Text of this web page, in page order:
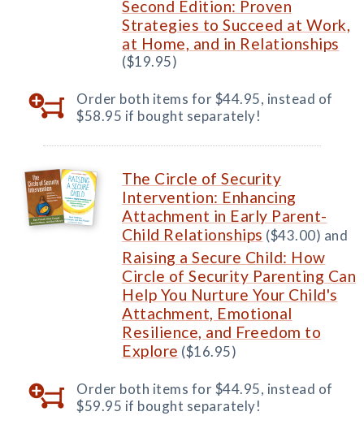
Second Edition: Proven
Strategies to Succeed at Work,
at Home, and in Relationships
($19.95)
Order both items for $44.95, instead of
$58.95 if bought separately!
The Circle of Security
Intervention: Enhancing
Attachment in Early Parent-
Child Relationships ($43.00) and
Raising a Secure Child: How
Circle of Security Parenting Can
Help You Nurture Your Child's
Attachment, Emotional
Resilience, and Freedom to
Explore ($16.95)
Order both items for $44.95, instead of
$59.95 if bought separately!